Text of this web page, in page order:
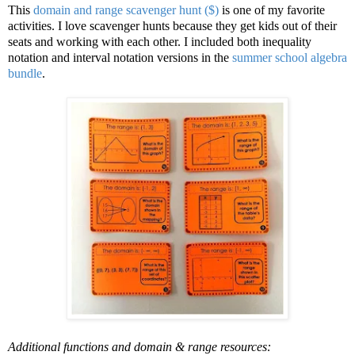
This domain and range scavenger hunt ($) is one of my favorite
activities. I love scavenger hunts because they get kids out of their
seats and working with each other. I included both inequality
notation and interval notation versions in the summer school algebra
bundle.
Additional functions and domain & range resources: